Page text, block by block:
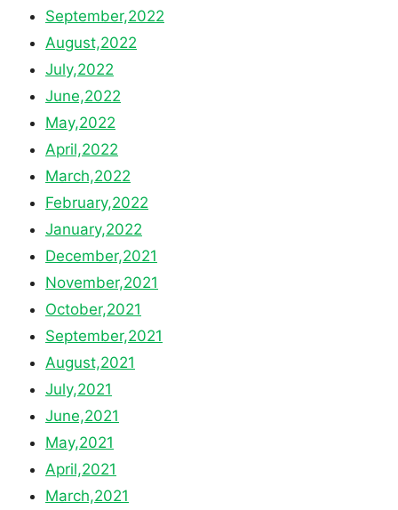
September,2022
August,2022
July,2022
June,2022
May,2022
April,2022
March,2022
February,2022
January,2022
December,2021
November,2021
October,2021
September,2021
August,2021
July,2021
June,2021
May,2021
April,2021
March,2021